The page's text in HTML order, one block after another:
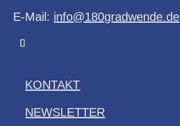
E-Mail: info@180gradwende.de
KONTAKT
NEWSLETTER